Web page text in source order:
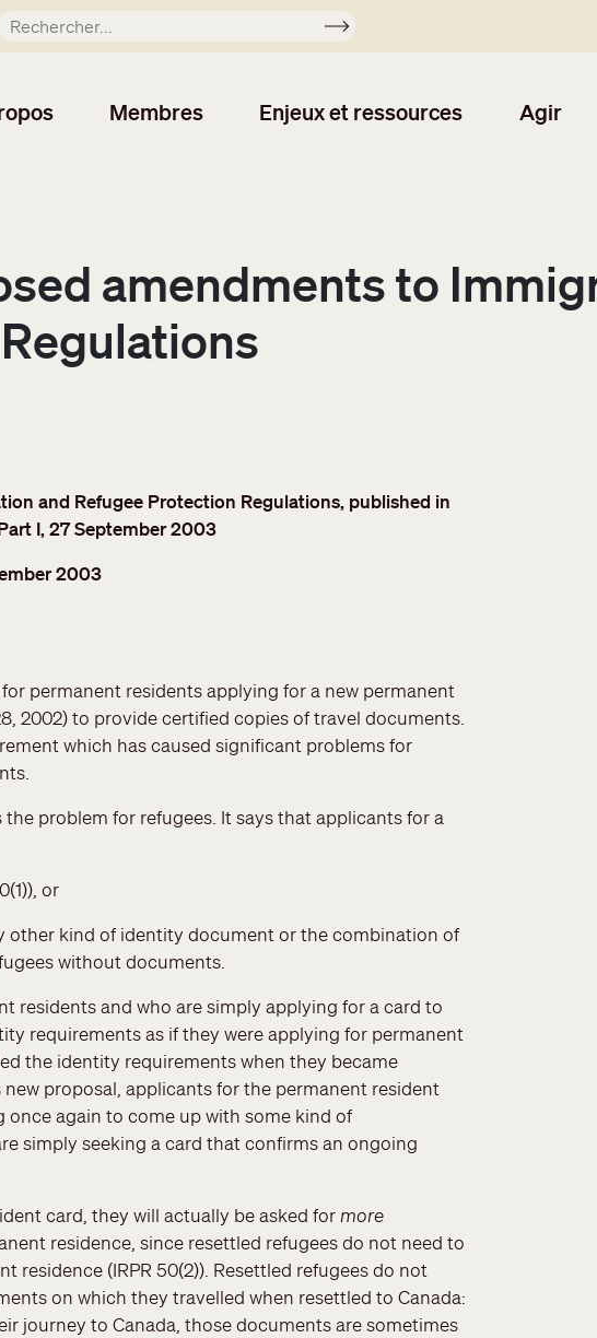
Soumettre
Membres Enjeux et ressources Agir
amendments to
and Refugee Protection Regulations, published in
I, 27 September 2003
2003
permanent residents applying for a new permanent
2002) to provide certified copies of travel documents.
which has caused significant problems for
problem for refugees. It says that applicants for a
or
other kind of identity document or the combination of
without documents.
residents and who are simply applying for a card to
requirements as if they were applying for permanent
the identity requirements when they became
proposal, applicants for the permanent resident
once again to come up with some kind of
simply seeking a card that confirms an ongoing
card, they will actually be asked for more
residence, since resettled refugees do not need to
(IRPR 50(2)). Resettled refugees do not
on which they travelled when resettled to Canada:
journey to Canada, those documents are sometimes